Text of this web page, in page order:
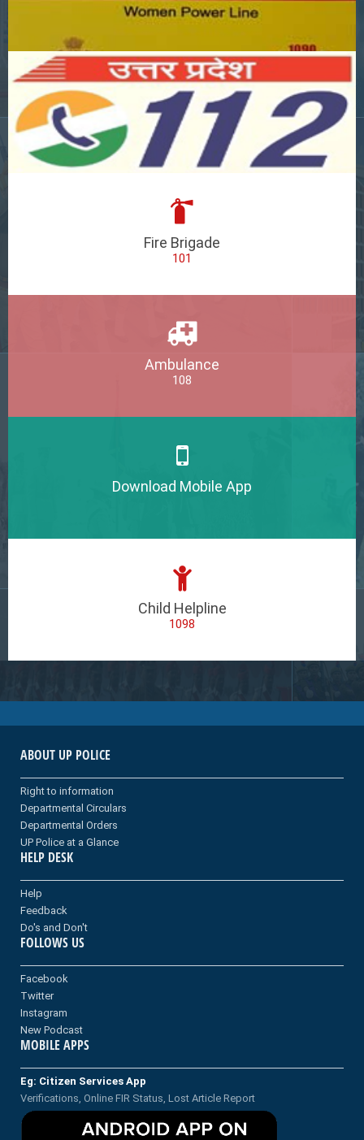
Fire Brigade
101
Ambulance
108
Download Mobile App
Child Helpline
1098
ABOUT UP POLICE
Right to information
Departmental Circulars
Departmental Orders
UP Police at a Glance
HELP DESK
Help
Feedback
Do's and Don't
FOLLOWS US
Facebook
Twitter
Instagram
New Podcast
MOBILE APPS
Eg: Citizen Services App
Verifications, Online FIR Status, Lost Article Report